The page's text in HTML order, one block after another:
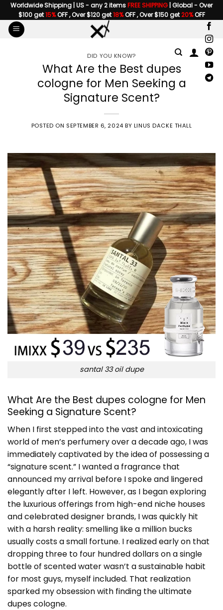
Skip
to
content
Worldwide Shipping | US - any 2 itemsFREE SHIPPING | Global - Over
$100 get15%OFF , Over $120 get18%OFF , Over $150 get20%OFF
DID YOU KNOW?
What Are the Best dupes
cologne for Men Seeking a
Signature Scent?
POSTED ON SEPTEMBER 6, 2024 BY LINUS DACKE THALL
santal 33 oil dupe
What Are the Best dupes cologne for Men
Seeking a Signature Scent?
When I first stepped into the vast and intoxicating
world of men’s perfumery over a decade ago, I was
immediately captivated by the idea of possessing a
“signature scent.” I wanted a fragrance that
announced my arrival before I spoke and lingered
elegantly after I left. However, as I began exploring
the luxurious offerings from high-end niche houses
and celebrated designer brands, I was quickly hit
with a harsh reality: smelling like a million bucks
usually costs a small fortune. I realized early on that
dropping three to four hundred dollars on a single
bottle of scented water wasn’t a sustainable habit
for most guys, myself included. That realization
sparked my obsession with finding the ultimate
dupes cologne.